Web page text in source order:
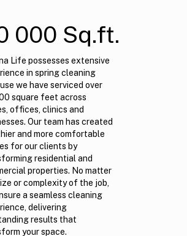
000 Sq.ft.
Life possesses extensive
in spring cleaning
we have serviced over
square feet across
offices, clinics and
Our team has created
and more comfortable
for our clients by
residential and
properties. No matter
or complexity of the job,
a seamless cleaning
delivering
results that
your space.